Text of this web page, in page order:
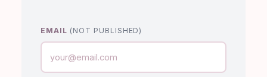
EMAIL (NOT PUBLISHED)